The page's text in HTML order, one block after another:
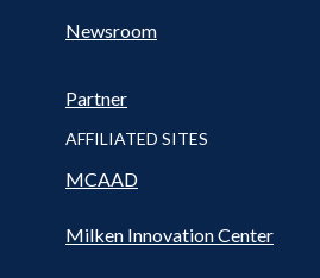
Newsroom
Partner
AFFILIATED SITES
MCAAD
Milken Innovation Center